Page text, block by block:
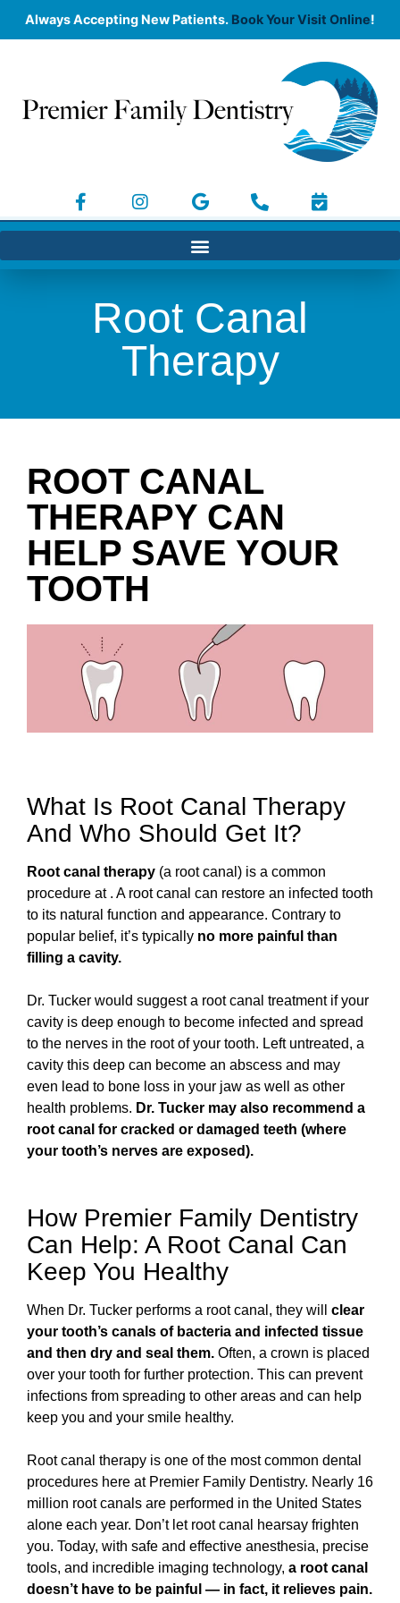
Always Accepting New Patients. Book Your Visit Online!
Root Canal
Therapy
ROOT CANAL
THERAPY CAN
HELP SAVE YOUR
TOOTH
What Is Root Canal Therapy
And Who Should Get It?
Root canal therapy (a root canal) is a common
procedure at . A root canal can restore an infected tooth
to its natural function and appearance. Contrary to
popular belief, it’s typically no more painful than
filling a cavity.
Dr. Tucker would suggest a root canal treatment if your
cavity is deep enough to become infected and spread
to the nerves in the root of your tooth. Left untreated, a
cavity this deep can become an abscess and may
even lead to bone loss in your jaw as well as other
health problems. Dr. Tucker may also recommend a
root canal for cracked or damaged teeth (where
your tooth’s nerves are exposed).
How Premier Family Dentistry
Can Help: A Root Canal Can
Keep You Healthy
When Dr. Tucker performs a root canal, they will clear
your tooth’s canals of bacteria and infected tissue
and then dry and seal them. Often, a crown is placed
over your tooth for further protection. This can prevent
infections from spreading to other areas and can help
keep you and your smile healthy.
Root canal therapy is one of the most common dental
procedures here at Premier Family Dentistry. Nearly 16
million root canals are performed in the United States
alone each year. Don’t let root canal hearsay frighten
you. Today, with safe and effective anesthesia, precise
tools, and incredible imaging technology, a root canal
doesn’t have to be painful — in fact, it relieves pain.